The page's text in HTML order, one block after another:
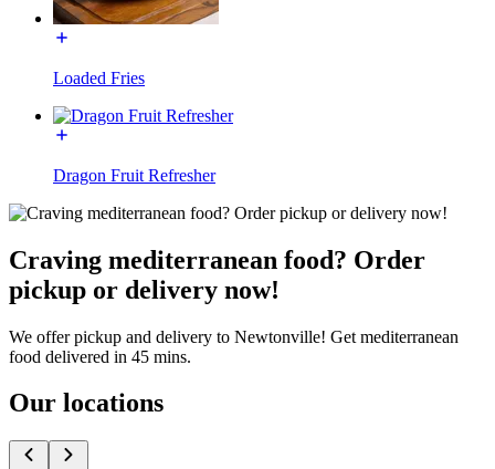
Loaded Fries
Dragon Fruit Refresher
Craving mediterranean food? Order
pickup or delivery now!
We offer pickup and delivery to Newtonville! Get mediterranean
food delivered in 45 mins.
Our locations